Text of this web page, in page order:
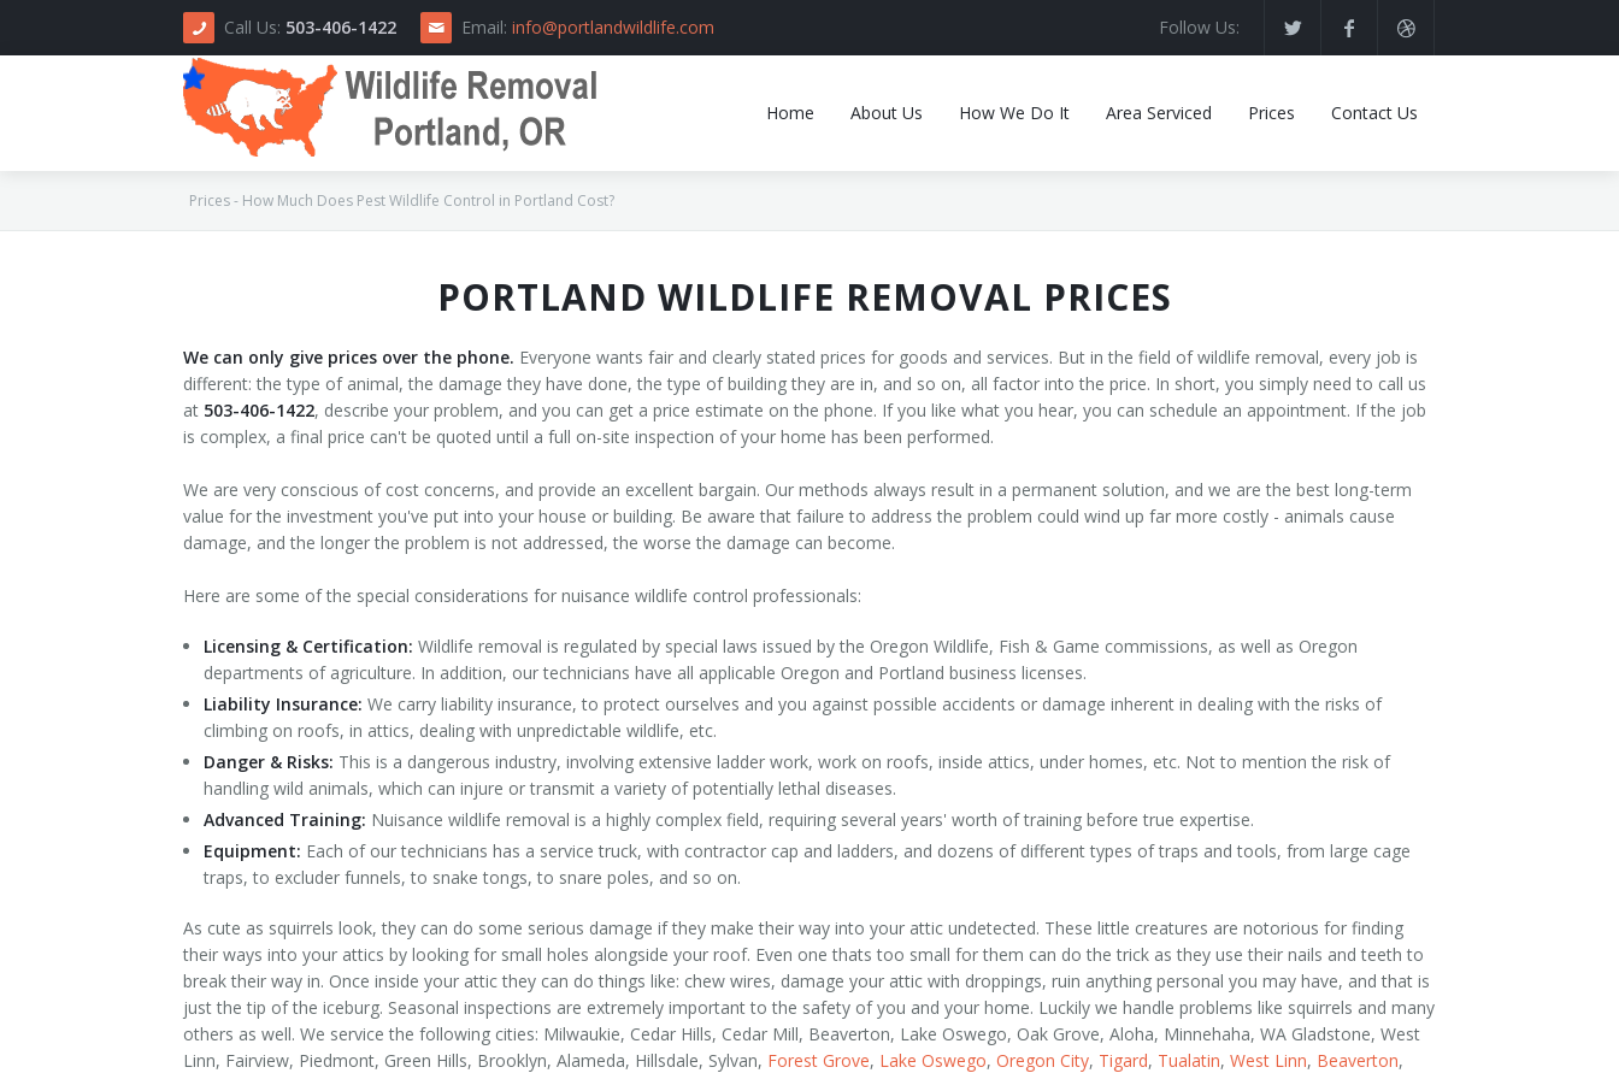
Call Us: 503-406-1422 Email: info@portlandwildlife.com Follow Us:
Home About Us How We Do It Area Serviced Prices Contact Us
About Us
How We Do It
Area Serviced
Prices
Prices - How Much Does Pest Wildlife Control in Portland Cost?
PORTLAND WILDLIFE REMOVAL PRICES
We can only give prices over the phone. Everyone wants fair and clearly stated prices for goods and services. But in the field of wildlife removal, every job is
different: the type of animal, the damage they have done, the type of building they are in, and so on, all factor into the price. In short, you simply need to call us
at 503-406-1422, describe your problem, and you can get a price estimate on the phone. If you like what you hear, you can schedule an appointment. If the job
is complex, a final price can't be quoted until a full on-site inspection of your home has been performed.
We are very conscious of cost concerns, and provide an excellent bargain. Our methods always result in a permanent solution, and we are the best long-term
value for the investment you've put into your house or building. Be aware that failure to address the problem could wind up far more costly - animals cause
damage, and the longer the problem is not addressed, the worse the damage can become.
Here are some of the special considerations for nuisance wildlife control professionals:
Licensing & Certification: Wildlife removal is regulated by special laws issued by the Oregon Wildlife, Fish & Game commissions, as well as Oregon
departments of agriculture. In addition, our technicians have all applicable Oregon and Portland business licenses.
Liability Insurance: We carry liability insurance, to protect ourselves and you against possible accidents or damage inherent in dealing with the risks of
climbing on roofs, in attics, dealing with unpredictable wildlife, etc.
Danger & Risks: This is a dangerous industry, involving extensive ladder work, work on roofs, inside attics, under homes, etc. Not to mention the risk of
handling wild animals, which can injure or transmit a variety of potentially lethal diseases.
Advanced Training: Nuisance wildlife removal is a highly complex field, requiring several years' worth of training before true expertise.
Equipment: Each of our technicians has a service truck, with contractor cap and ladders, and dozens of different types of traps and tools, from large cage
traps, to excluder funnels, to snake tongs, to snare poles, and so on.
As cute as squirrels look, they can do some serious damage if they make their way into your attic undetected. These little creatures are notorious for finding
their ways into your attics by looking for small holes alongside your roof. Even one thats too small for them can do the trick as they use their nails and teeth to
break their way in. Once inside your attic they can do things like: chew wires, damage your attic with droppings, ruin anything personal you may have, and that is
just the tip of the iceburg. Seasonal inspections are extremely important to the safety of you and your home. Luckily we handle problems like squirrels and many
others as well. We service the following cities: Milwaukie, Cedar Hills, Cedar Mill, Beaverton, Lake Oswego, Oak Grove, Aloha, Minnehaha, WA Gladstone, West
Linn, Fairview, Piedmont, Green Hills, Brooklyn, Alameda, Hillsdale, Sylvan, Forest Grove, Lake Oswego, Oregon City, Tigard, Tualatin, West Linn, Beaverton,